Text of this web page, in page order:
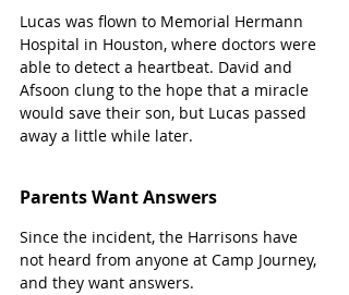
Lucas was flown to Memorial Hermann
Hospital in Houston, where doctors were
able to detect a heartbeat. David and
Afsoon clung to the hope that a miracle
would save their son, but Lucas passed
away a little while later.
Parents Want Answers
Since the incident, the Harrisons have
not heard from anyone at Camp Journey,
and they want answers.